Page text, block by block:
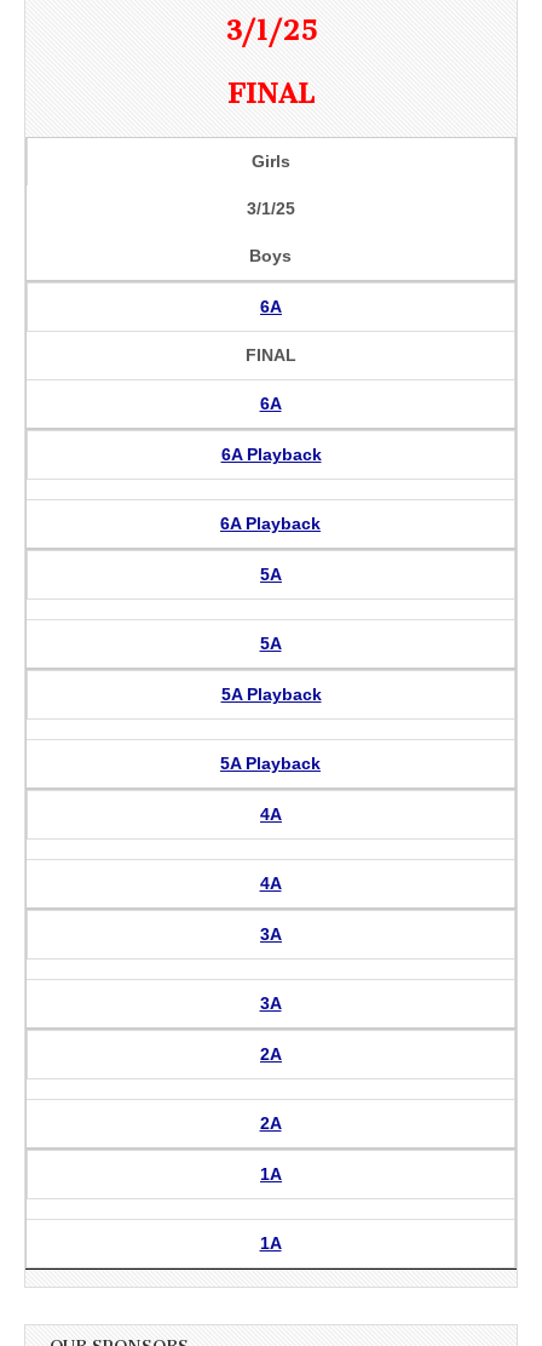
3/1/25
FINAL
Girls
3/1/25
Boys
6A
FINAL
6A
6A Playback
6A Playback
5A
5A
5A Playback
5A Playback
4A
4A
3A
3A
2A
2A
1A
1A